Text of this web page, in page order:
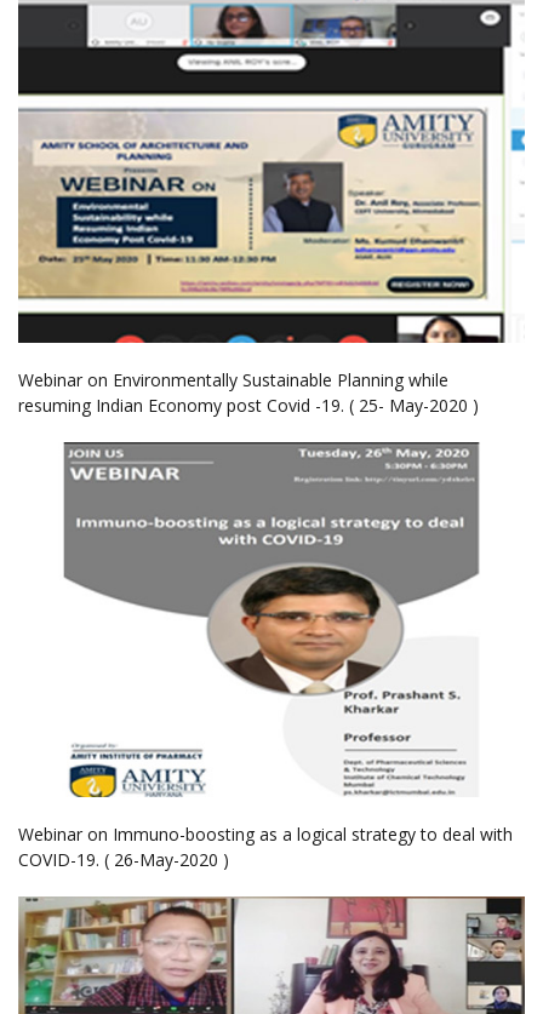
Webinar on Environmentally Sustainable Planning while
resuming Indian Economy post Covid -19. ( 25- May-2020 )
Webinar on Immuno-boosting as a logical strategy to deal with
COVID-19. ( 26-May-2020 )